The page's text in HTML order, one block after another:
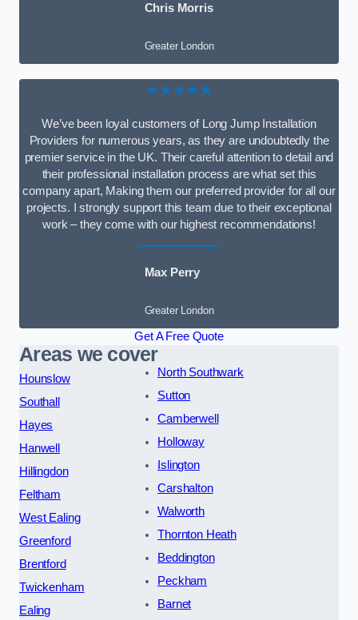
Chris Morris
Greater London
★★★★★
We’ve been loyal customers of Long Jump Installation
Providers for numerous years, as they are undoubtedly the
premier service in the UK. Their careful attention to detail and
their professional installation process are what set this
company apart, Making them our preferred provider for all our
projects. I strongly support this team due to their exceptional
work – they come with our highest recommendations!
Max Perry
Greater London
Get A Free Quote
Areas we cover
Hounslow
Southall
Hayes
Hanwell
Hillingdon
Feltham
West Ealing
Greenford
Brentford
Twickenham
Ealing
North Southwark
Sutton
Camberwell
Holloway
Islington
Carshalton
Walworth
Thornton Heath
Beddington
Peckham
Barnet